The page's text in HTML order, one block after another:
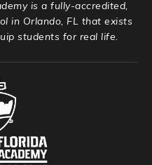
is a fully-accredited,
in Orlando, FL that exists
students for real life.